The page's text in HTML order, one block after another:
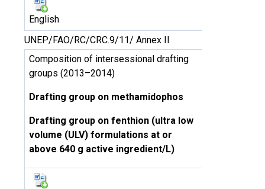
English
UNEP/FAO/RC/CRC.9/11/ Annex II
Composition of intersessional drafting
groups (2013–2014)
Drafting group on methamidophos
Drafting group on fenthion (ultra low
volume (ULV) formulations at or
above 640 g active ingredient/L)